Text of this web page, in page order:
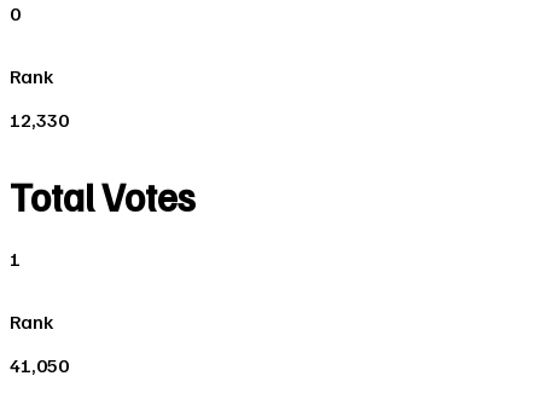
0
Rank
12,330
Total Votes
1
Rank
41,050